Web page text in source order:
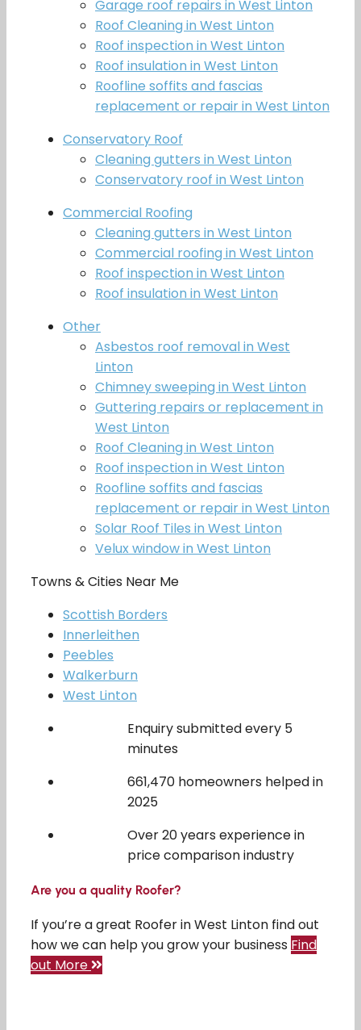
Garage roof repairs in West Linton
Roof Cleaning in West Linton
Roof inspection in West Linton
Roof insulation in West Linton
Roofline soffits and fascias
replacement or repair in West Linton
Conservatory Roof
Cleaning gutters in West Linton
Conservatory roof in West Linton
Commercial Roofing
Cleaning gutters in West Linton
Commercial roofing in West Linton
Roof inspection in West Linton
Roof insulation in West Linton
Other
Asbestos roof removal in West
Linton
Chimney sweeping in West Linton
Guttering repairs or replacement in
West Linton
Roof Cleaning in West Linton
Roof inspection in West Linton
Roofline soffits and fascias
replacement or repair in West Linton
Solar Roof Tiles in West Linton
Velux window in West Linton
Towns & Cities Near Me
Scottish Borders
Innerleithen
Peebles
Walkerburn
West Linton
Enquiry submitted every 5
minutes
661,470 homeowners helped in
2025
Over 20 years experience in
price comparison industry
Are you a quality Roofer?
If you’re a great Roofer in West Linton find out
how we can help you grow your business Find
out More